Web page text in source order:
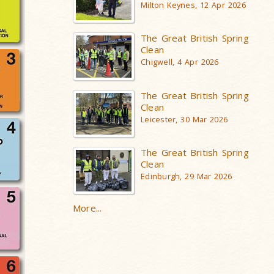
Milton Keynes, 12 Apr 2026
The Great British Spring
Clean
Chigwell, 4 Apr 2026
The Great British Spring
Clean
Leicester, 30 Mar 2026
The Great British Spring
Clean
Edinburgh, 29 Mar 2026
More...